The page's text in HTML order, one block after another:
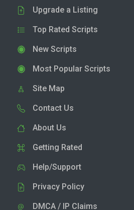
Upgrade a Listing
Top Rated Scripts
New Scripts
Most Popular Scripts
Site Map
Contact Us
About Us
Getting Rated
Help/Support
Privacy Policy
DMCA / IP Claims